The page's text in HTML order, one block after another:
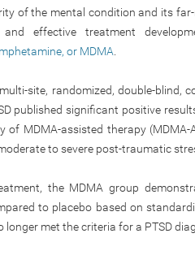
of the mental condition and its
effective treatment
or MDMA
site, randomized, double-blind,
published significant positive
of MDMA-assisted therapy
to severe post-traumatic
the MDMA group
to placebo based on
longer met the criteria for a PTSD